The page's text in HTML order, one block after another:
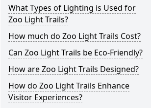
What Types of Lighting is Used for
Zoo Light Trails?
How much do Zoo Light Trails Cost?
Can Zoo Light Trails be Eco-Friendly?
How are Zoo Light Trails Designed?
How do Zoo Light Trails Enhance
Visitor Experiences?